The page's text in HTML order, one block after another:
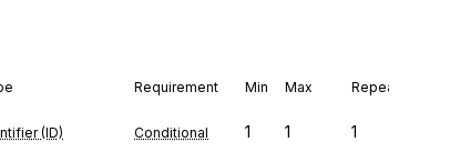
Requirement Min Max Repeat
(ID) Conditional 1 1 1